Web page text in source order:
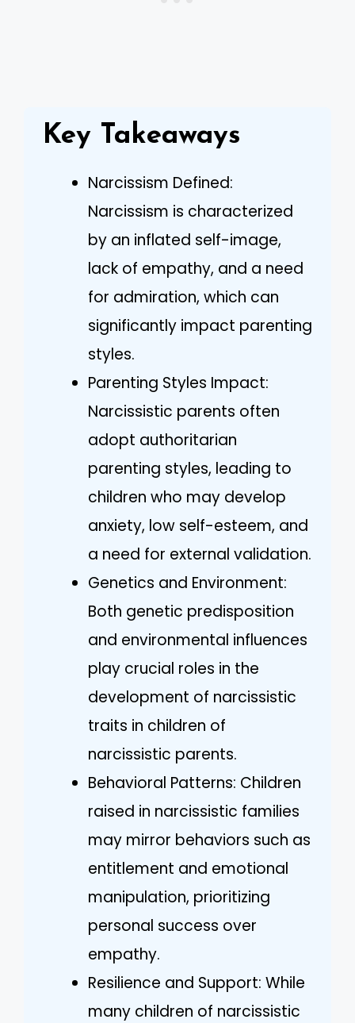
Key Takeaways
Narcissism Defined:
Narcissism is characterized
by an inflated self-image,
lack of empathy, and a need
for admiration, which can
significantly impact parenting
styles.
Parenting Styles Impact:
Narcissistic parents often
adopt authoritarian
parenting styles, leading to
children who may develop
anxiety, low self-esteem, and
a need for external validation.
Genetics and Environment:
Both genetic predisposition
and environmental influences
play crucial roles in the
development of narcissistic
traits in children of
narcissistic parents.
Behavioral Patterns: Children
raised in narcissistic families
may mirror behaviors such as
entitlement and emotional
manipulation, prioritizing
personal success over
empathy.
Resilience and Support: While
many children of narcissistic